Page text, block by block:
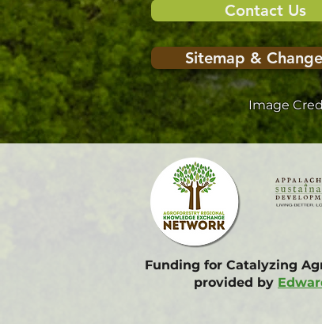
Contact Us
Sitemap &
Image
Funding for Catalyzing
provided by